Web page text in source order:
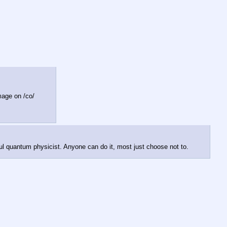
on /co/
physicist. Anyone can do it, most just choose not to.